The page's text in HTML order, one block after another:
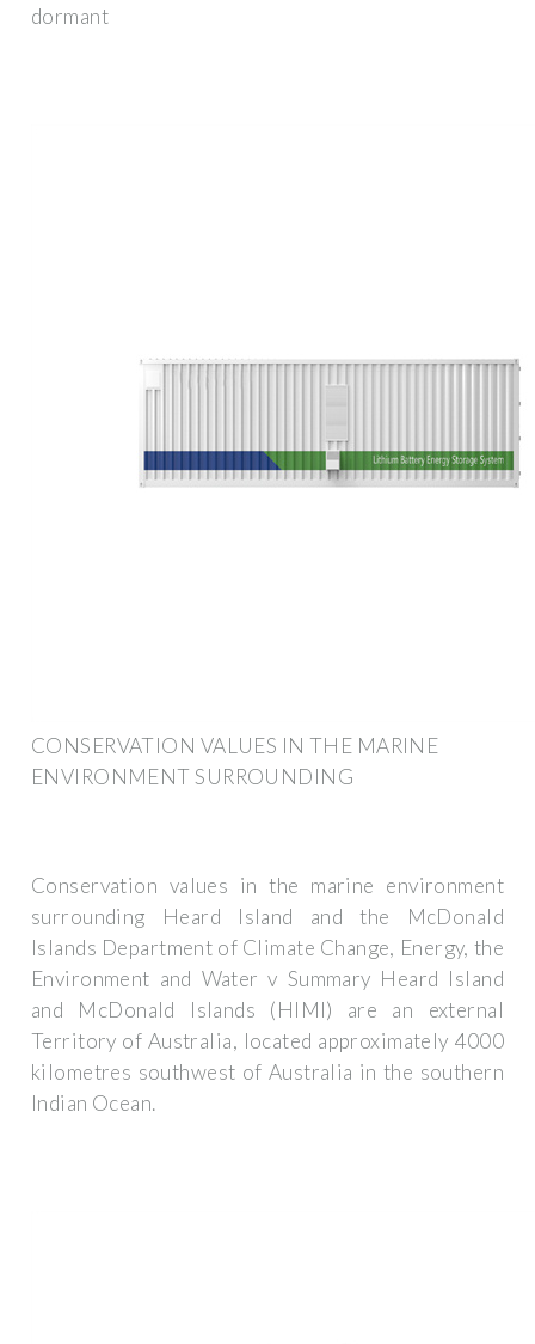
dormant
CONSERVATION VALUES IN THE MARINE
ENVIRONMENT SURROUNDING
Conservation values in the marine environment
surrounding Heard Island and the McDonald
Islands Department of Climate Change, Energy, the
Environment and Water v Summary Heard Island
and McDonald Islands (HIMI) are an external
Territory of Australia, located approximately 4000
kilometres southwest of Australia in the southern
Indian Ocean.